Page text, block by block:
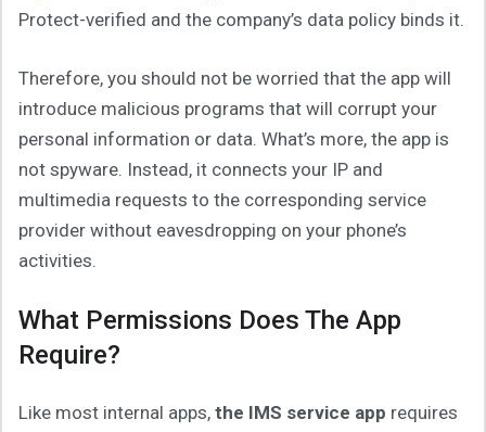
Protect-verified and the company’s data policy binds it.
Therefore, you should not be worried that the app will
introduce malicious programs that will corrupt your
personal information or data. What’s more, the app is
not spyware. Instead, it connects your IP and
multimedia requests to the corresponding service
provider without eavesdropping on your phone’s
activities.
What Permissions Does The App
Require?
Like most internal apps, the IMS service app requires